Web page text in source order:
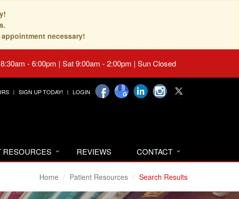
necessary!
- 6:00pm | Sat 9:00am - 2:00pm | Sun Closed
SIGN UP TODAY! LOGIN
RESOURCES REVIEWS CONTACT
Home Patient Resources Search Results